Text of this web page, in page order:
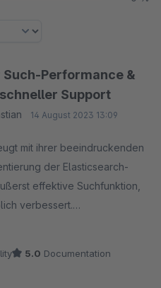
Performance &
Support
14 August 2023 13:09
mit ihrer beeindruckenden
der Elasticsearch-
effektive Suchfunktion,
verbessert.
wurden stets prompt und
Integrationsprozess
5.0 Documentation